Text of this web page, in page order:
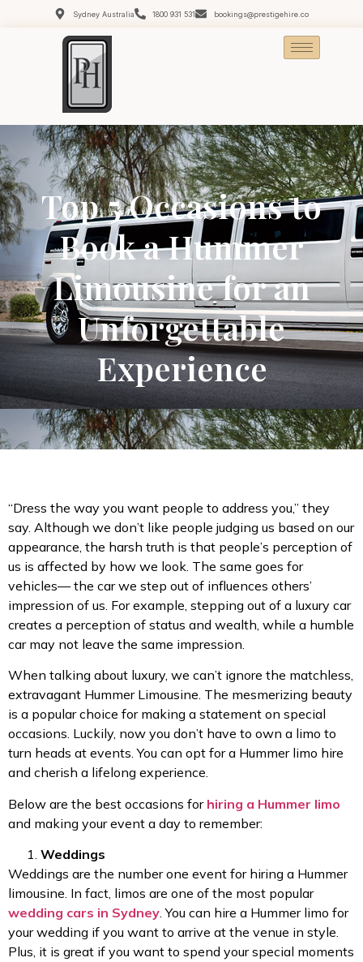
Sydney Australia 1800 931 531 bookings@prestigehire.co
Top 5 Occasions to
Book a Hummer
Limousine for an
Unforgettable
Experience
“Dress the way you want people to address you,” they
say. Although we don’t like people judging us based on our
appearance, the harsh truth is that people’s perception of
us is affected by how we look. The same goes for
vehicles— the car we step out of influences others’
impression of us. For example, stepping out of a luxury car
creates a perception of status and wealth, while a humble
car may not leave the same impression.
When talking about luxury, we can’t ignore the matchless,
extravagant Hummer Limousine. The mesmerizing beauty
is a popular choice for making a statement on special
occasions. Luckily, now you don’t have to own a limo to
turn heads at events. You can opt for a Hummer limo hire
and cherish a lifelong experience.
Below are the best occasions for hiring a Hummer limo
and making your event a day to remember:
Weddings
Weddings are the number one event for hiring a Hummer
limousine. In fact, limos are one of the most popular
wedding cars in Sydney. You can hire a Hummer limo for
your wedding if you want to arrive at the venue in style.
Plus, it is great if you want to spend your special moments